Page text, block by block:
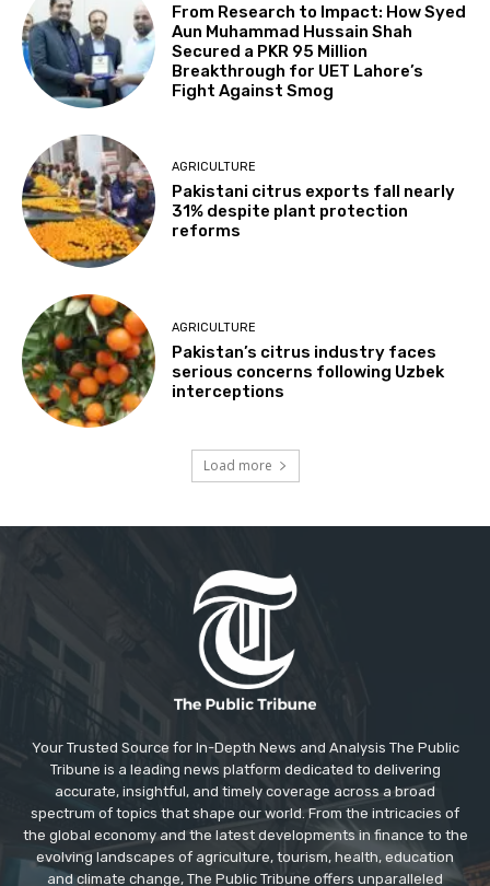
From Research to Impact: How Syed
Aun Muhammad Hussain Shah
Secured a PKR 95 Million
Breakthrough for UET Lahore’s
Fight Against Smog
AGRICULTURE
Pakistani citrus exports fall nearly
31% despite plant protection
reforms
AGRICULTURE
Pakistan’s citrus industry faces
serious concerns following Uzbek
interceptions
Load more
Your Trusted Source for In-Depth News and Analysis The Public
Tribune is a leading news platform dedicated to delivering
accurate, insightful, and timely coverage across a broad
spectrum of topics that shape our world. From the intricacies of
the global economy and the latest developments in finance to the
evolving landscapes of agriculture, tourism, health, education
and climate change, The Public Tribune offers unparalleled